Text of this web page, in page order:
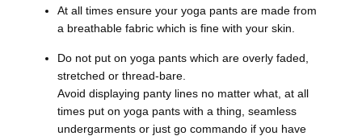
At all times ensure your yoga pants are made from
a breathable fabric which is fine with your skin.
Do not put on yoga pants which are overly faded,
stretched or thread-bare.
Avoid displaying panty lines no matter what, at all
times put on yoga pants with a thing, seamless
undergarments or just go commando if you have